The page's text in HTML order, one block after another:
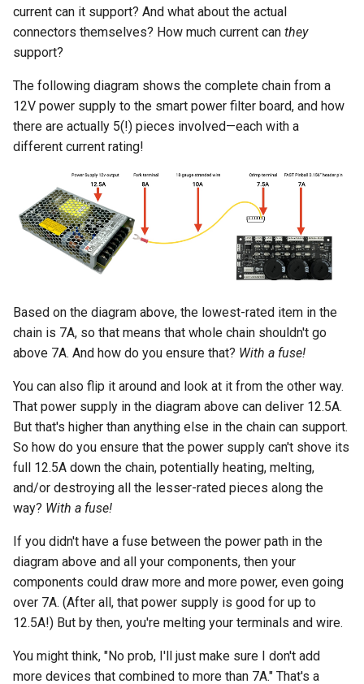
current can it support? And what about the actual
connectors themselves? How much current can they
support?
The following diagram shows the complete chain from a
12V power supply to the smart power filter board, and how
there are actually 5(!) pieces involved—each with a
different current rating!
Based on the diagram above, the lowest-rated item in the
chain is 7A, so that means that whole chain shouldn't go
above 7A. And how do you ensure that? With a fuse!
You can also flip it around and look at it from the other way.
That power supply in the diagram above can deliver 12.5A.
But that's higher than anything else in the chain can support.
So how do you ensure that the power supply can't shove its
full 12.5A down the chain, potentially heating, melting,
and/or destroying all the lesser-rated pieces along the
way? With a fuse!
If you didn't have a fuse between the power path in the
diagram above and all your components, then your
components could draw more and more power, even going
over 7A. (After all, that power supply is good for up to
12.5A!) But by then, you're melting your terminals and wire.
You might think, "No prob, I'll just make sure I don't add
more devices that combined to more than 7A." That's a